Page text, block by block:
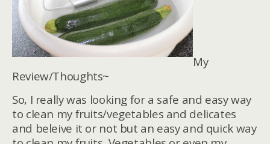
My
Review/Thoughts~
So, I really was looking for a safe and easy way
to clean my fruits/vegetables and delicates
and beleive it or not but an easy and quick way